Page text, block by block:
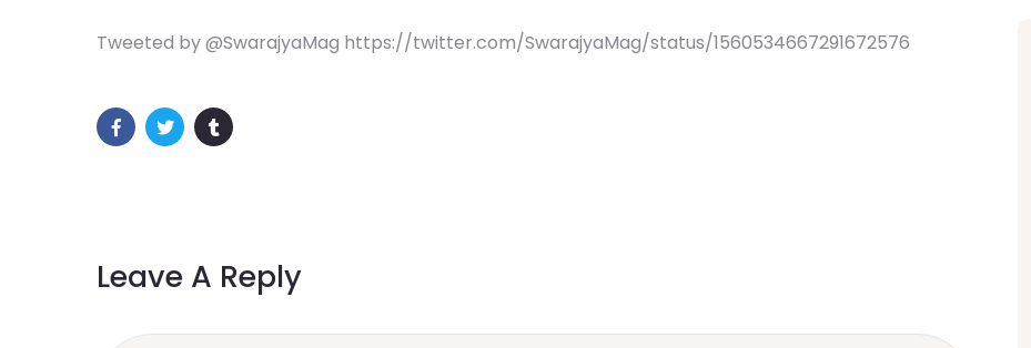
Tweeted by @SwarajyaMag https://twitter.com/SwarajyaMag/status/1560534667291672576
Leave A Reply